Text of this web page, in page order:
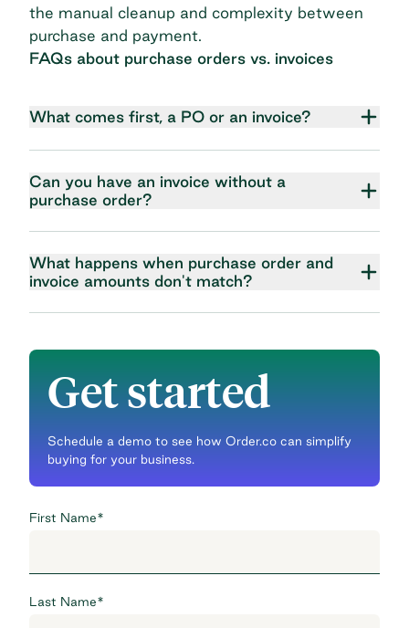
the manual cleanup and complexity between
purchase and payment.
FAQs about purchase orders vs. invoices
What comes first, a PO or an invoice?
Can you have an invoice without a
purchase order?
What happens when purchase order and
invoice amounts don't match?
Get started
Schedule a demo to see how Order.co can simplify
buying for your business.
First Name*
Last Name*